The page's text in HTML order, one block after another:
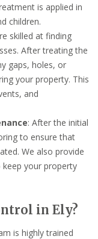
is applied in
children.
skilled at finding
After treating the
gaps, holes, or
your property. This
and
: After the initial
to ensure that
We also provide
keep your property
in Ely?
is highly trained